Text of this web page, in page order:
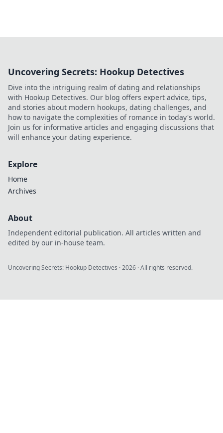
Uncovering Secrets: Hookup Detectives
Dive into the intriguing realm of dating and relationships
with Hookup Detectives. Our blog offers expert advice, tips,
and stories about modern hookups, dating challenges, and
how to navigate the complexities of romance in today's world.
Join us for informative articles and engaging discussions that
will enhance your dating experience.
Explore
Home
Archives
About
Independent editorial publication. All articles written and
edited by our in-house team.
Uncovering Secrets: Hookup Detectives ·2026 · All rights reserved.